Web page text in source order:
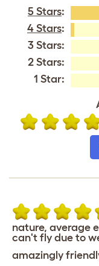
5 Stars:
4 Stars:
3 Stars:
2 Stars:
1 Star:
nature, average
can't fly due to
amazingly